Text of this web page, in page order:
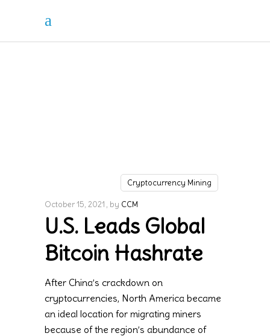
Cryptocurrency Mining
October 15, 2021 by CCM
U.S. Leads Global
Bitcoin Hashrate
After China’s crackdown on
cryptocurrencies, North America became
an ideal location for migrating miners
because of the region’s abundance of